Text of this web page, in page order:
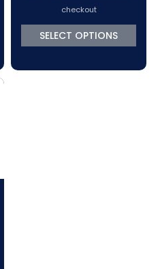
through
$21,153.00
checkout
SELECT OPTIONS